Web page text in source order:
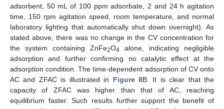
adsorbent, 50 mL of 100 ppm adsorbate, 2 and 24 h agitation
time, 150 rpm agitation speed, room temperature, and normal
laboratory lighting that automatically shut down overnight). As
stated above, there was no change in the CV concentration for
the system containing ZnFe2O4 alone, indicating negligible
adsorption and further confirming no catalytic effect at the
adsorption condition. The time-dependent adsorption of CV onto
AC and ZFAC is illustrated in Figure 8B. It is clear that the
capacity of ZFAC was higher than that of AC, reaching
equilibrium faster. Such results further support the benefit of